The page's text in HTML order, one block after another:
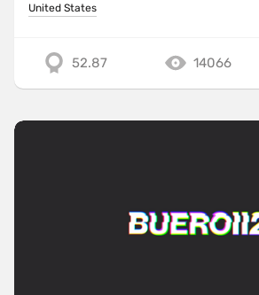
United States
52.87 14066